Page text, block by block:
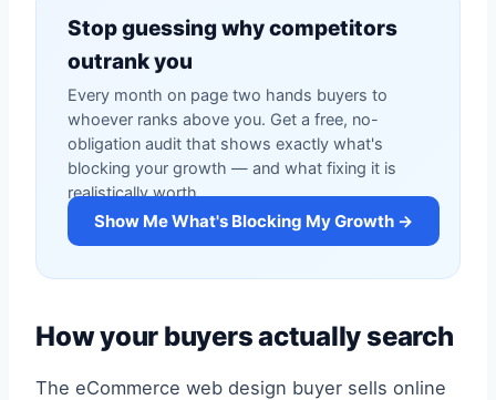
Stop guessing why competitors
outrank you
Every month on page two hands buyers to
whoever ranks above you. Get a free, no-
obligation audit that shows exactly what's
blocking your growth — and what fixing it is
realistically worth.
Show Me What's Blocking My Growth →
How your buyers actually search
The eCommerce web design buyer sells online